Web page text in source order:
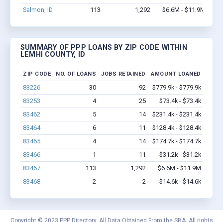
Salmon, ID
113 1,292 $6.6M - $11.9M
SUMMARY OF PPP LOANS BY ZIP CODE WITHIN
LEMHI COUNTY, ID
ZIP CODE NO. OF LOANS JOBS RETAINED AMOUNT LOANED
83226 30 92
$779.9k - $779.9k
83253
4 25
$73.4k - $73.4k
83462
5 14
$231.4k - $231.4k
83464
6 11
$128.4k - $128.4k
83465
4 14
$174.7k - $174.7k
83466
1 11
$31.2k - $31.2k
83467
113 1,292
$6.6M - $11.9M
83468
2 2 $14.6k - $14.6k
Copyright © 2023 PPP Directory. All Data Obtained From the SBA. All rights